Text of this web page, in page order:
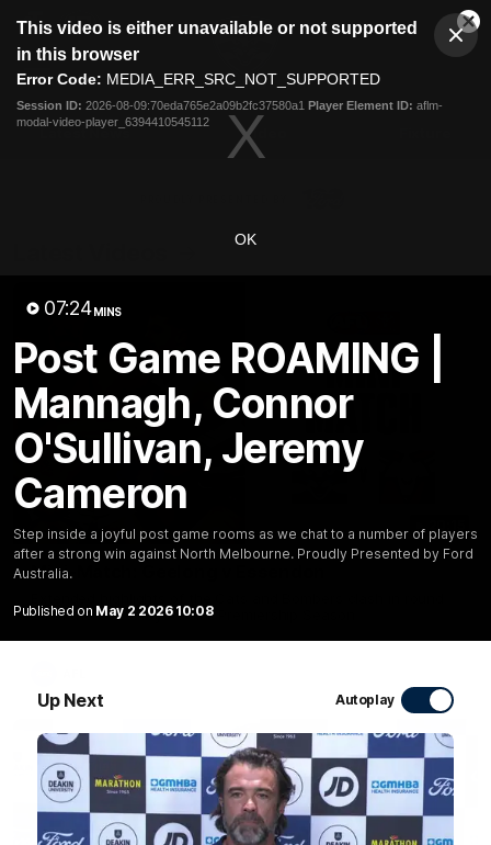
modal
This video is either unavailable or not supported
in this browser
Error Code: MEDIA_ERR_SRC_NOT_SUPPORTED
Session ID: 2026-08-09:70eda765e2a09b2fc37580a1 Player Element ID: aflm-
modal-video-player_6394410545112
OK
07:24MINS
Post Game ROAMING |
Mannagh, Connor
O'Sullivan, Jeremy
Cameron
Step inside a joyful post game rooms as we chat to a number of players
after a strong win against North Melbourne. Proudly Presented by Ford
Australia.
Published on May 2 2026 10:08
Up Next Autoplay
Club
Logo
Menu
Logo
Latest News Video
20:15
Mini-Match: Geelong v Essendon
22 of the 2026 Toyota AFL Premiership Season